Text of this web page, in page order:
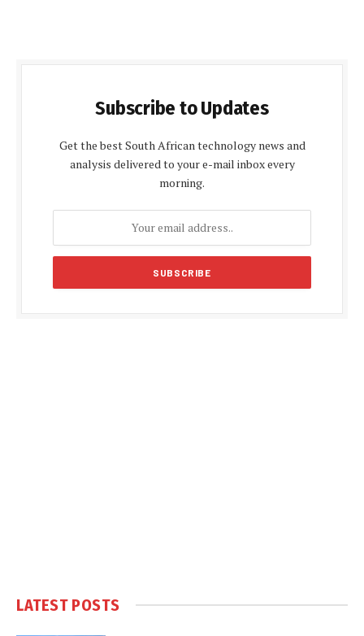
Subscribe to Updates
Get the best South African technology news and
analysis delivered to your e-mail inbox every
morning.
LATEST POSTS